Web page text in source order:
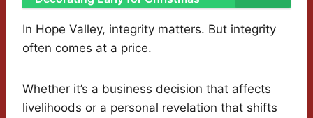
In Hope Valley, integrity matters. But integrity
often comes at a price.
Whether it’s a business decision that affects
livelihoods or a personal revelation that shifts